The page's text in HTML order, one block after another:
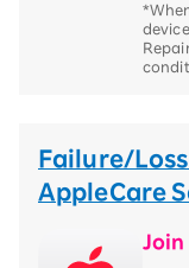
Failure/
AppleCare